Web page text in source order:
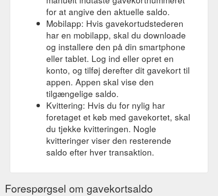
for at angive den aktuelle saldo.
Mobilapp: Hvis gavekortudstederen
har en mobilapp, skal du downloade
og installere den på din smartphone
eller tablet. Log ind eller opret en
konto, og tilføj derefter dit gavekort til
appen. Appen skal vise den
tilgængelige saldo.
Kvittering: Hvis du for nylig har
foretaget et køb med gavekortet, skal
du tjekke kvitteringen. Nogle
kvitteringer viser den resterende
saldo efter hver transaktion.
Forespørgsel om gavekortsaldo